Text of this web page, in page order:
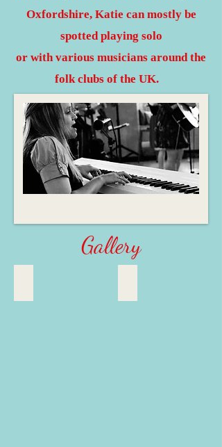
Oxfordshire, Katie can mostly be
spotted playing solo
or with various musicians around the
folk clubs of the UK.
Gallery